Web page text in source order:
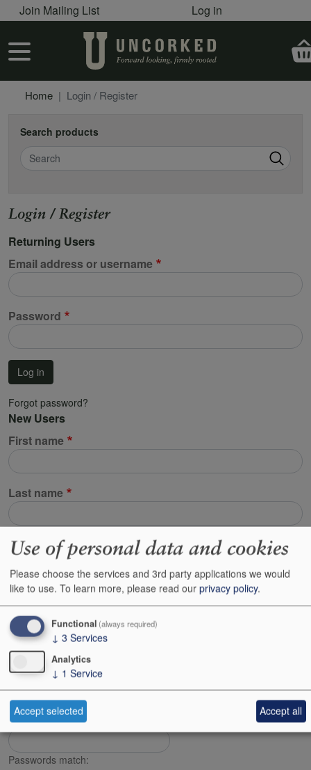
Skip to main content
User account menu
Join Mailing List Log in
User account menu
Home Login / Register
Search products
Search
Login / Register
Returning Users
Email address or username
Password
Log in
Forgot password?
New Users
First name
Last name
Email address
This will be used to identify your account. All emails regarding your orders,
address.
Password
Password strength:
Confirm password
Passwords match:
Use of personal data and cookies
Please choose the services and 3rd party applications we would
like to use. To learn more, please read our privacy policy.
Functional (always required)
↓ 3 Services
Analytics
↓ 1 Service
Accept selected Accept all